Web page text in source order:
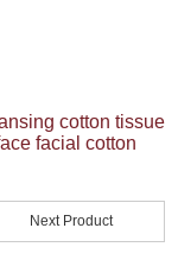
cotton tissue
facial cotton
Next Product